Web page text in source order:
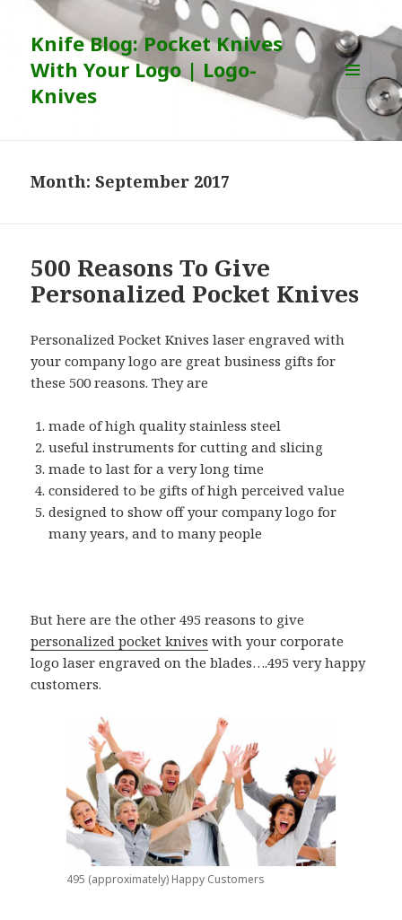
Knife Blog: Pocket Knives
With Your Logo | Logo-
Knives
MENU
AND
WIDGETS
Month:September 2017
500 Reasons To Give
Personalized Pocket Knives
Personalized Pocket Knives laser engraved with
your company logo are great business gifts for
these 500 reasons. They are
made of high quality stainless steel
useful instruments for cutting and slicing
made to last for a very long time
considered to be gifts of high perceived value
designed to show off your company logo for
many years, and to many people
But here are the other 495 reasons to give
personalized pocket knives with your corporate
logo laser engraved on the blades….495 very happy
customers.
495 (approximately) Happy Customers